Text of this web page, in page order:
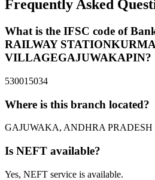
Frequently Asked
What is the IFSC code of
RAILWAY
VILLAGEGAJUWAKAPIN?
530015034
Where is this branch located?
GAJUWAKA, ANDHRA PRADESH
Is NEFT available?
Yes, NEFT service is available.